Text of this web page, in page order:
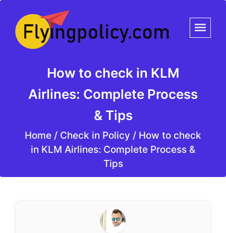
How to check in KLM
Airlines: Complete Process
& Tips
Home / Check in Policy / How to check
in KLM Airlines: Complete Process &
Tips